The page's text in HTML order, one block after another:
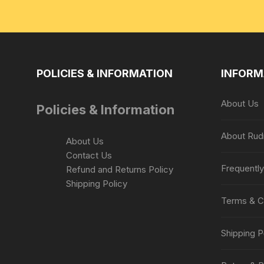
POLICIES & INFORMATION
Policies & Information
About Us
Contact Us
Refund and Returns Policy
Shipping Policy
About Us
About
Terms &
Shipping